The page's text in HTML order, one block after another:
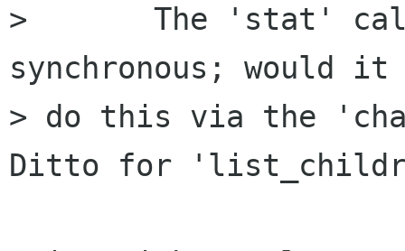
> 	The 'stat' call is intrinsically
synchronous; would
> do this via the
Ditto for